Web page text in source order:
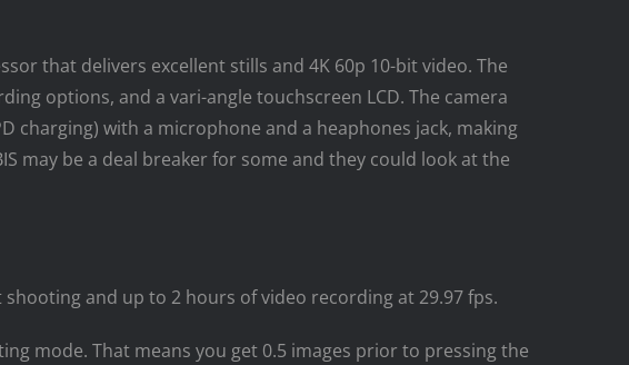
that delivers excellent stills and 4K 60p 10-bit video. The
options, and a vari-angle touchscreen LCD. The camera
charging) with a microphone and a heaphones jack, making
may be a deal breaker for some and they could look at the
and up to 2 hours of video recording at 29.97 fps.
mode. That means you get 0.5 images prior to pressing the